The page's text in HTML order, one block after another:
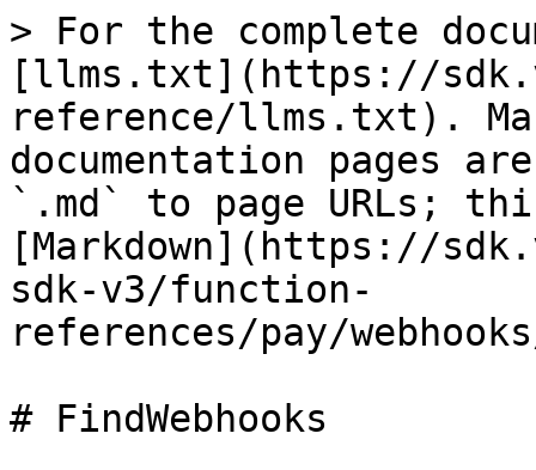
> For the complete
[llms.txt](https://
reference/llms.txt).
documentation pages
`.md` to page URLs;
[Markdown](https://
sdk-v3/function-
references/pay/
# FindWebhooks